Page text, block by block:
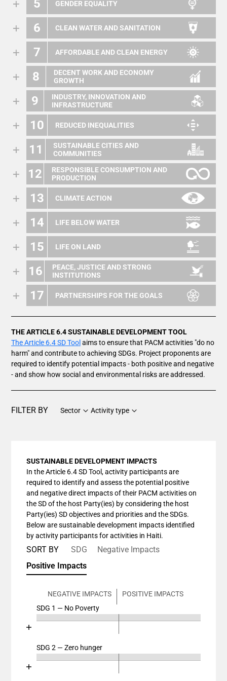
5 GENDER EQUALITY
6 CLEAN WATER AND SANITATION
7 AFFORDABLE AND CLEAN ENERGY
8
DECENT WORK AND ECONOMY
GROWTH
9
INDUSTRY, INNOVATION AND
INFRASTRUCTURE
10 REDUCED INEQUALITIES
11
SUSTAINABLE CITIES AND
COMMUNITIES
12
RESPONSIBLE CONSUMPTION AND
PRODUCTION
13 CLIMATE ACTION
14 LIFE BELOW WATER
15 LIFE ON LAND
16
PEACE, JUSTICE AND STRONG
INSTITUTIONS
17 PARTNERSHIPS FOR THE GOALS
THE ARTICLE 6.4 SUSTAINABLE DEVELOPMENT TOOL
The Article 6.4 SD Tool aims to ensure that PACM activities "do no
harm" and contribute to achieving SDGs. Project proponents are
required to identify potential impacts - both positive and negative
- and show how social and environmental risks are addressed.
FILTER BY Sector Activity type
SUSTAINABLE DEVELOPMENT IMPACTS
In the Article 6.4 SD Tool, activity participants are
required to identify and assess the potential positive
and negative direct impacts of their PACM activities on
the SD of the host Party(ies) by considering the host
Party(ies) SD objectives and priorities and the SDGs.
Below are sustainable development impacts identified
by activity participants for activities in Haiti.
SORT BY SDG
Negative Impacts
Positive Impacts
NEGATIVE IMPACTS
POSITIVE IMPACTS
SDG 1 — No Poverty
Chart
Bar chart with 4 data series.
View as data table, Chart
The chart has 2 X axes displaying categories, and
The chart has 1 Y axis displaying values. Data
SDG 2 — Zero hunger
Chart
Bar chart with 4 data series.